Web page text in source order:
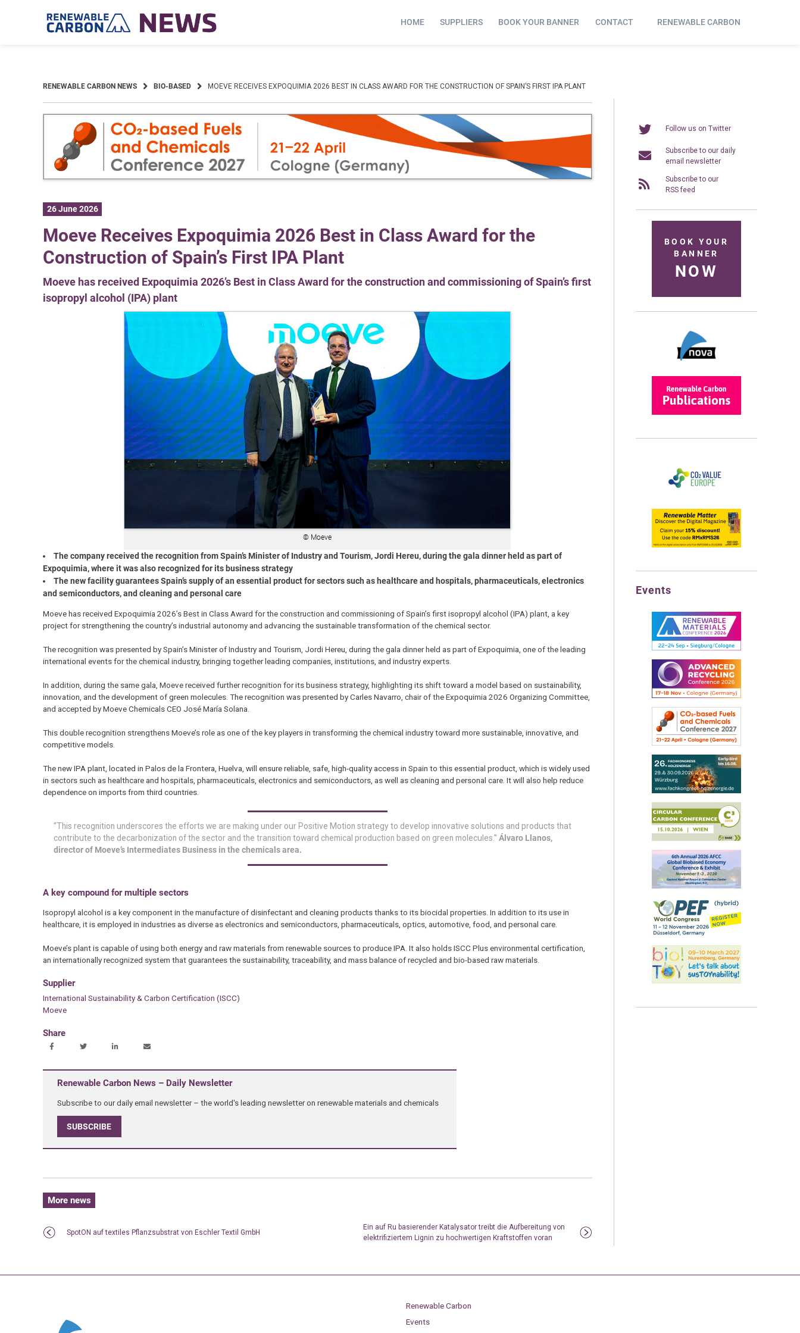
HOME SUPPLIERS BOOK YOUR BANNER CONTACT RENEWABLE CARBON
RENEWABLE CARBON NEWS BIO-BASED MOEVE RECEIVES EXPOQUIMIA 2026 BEST IN CLASS AWARD FOR THE CONSTRUCTION OF SPAIN’S FIRST IPA PLANT
26 June 2026
Moeve Receives Expoquimia 2026 Best in Class Award for the
Construction of Spain’s First IPA Plant
Moeve has received Expoquimia 2026’s Best in Class Award for the construction and commissioning of Spain’s first
isopropyl alcohol (IPA) plant
© Moeve
The company received the recognition from Spain’s Minister of Industry and Tourism, Jordi Hereu, during the gala dinner held as part of
Expoquimia, where it was also recognized for its business strategy
The new facility guarantees Spain’s supply of an essential product for sectors such as healthcare and hospitals, pharmaceuticals, electronics
and semiconductors, and cleaning and personal care
Moeve has received Expoquimia 2026’s Best in Class Award for the construction and commissioning of Spain’s first isopropyl alcohol (IPA) plant, a key
project for strengthening the country’s industrial autonomy and advancing the sustainable transformation of the chemical sector.
The recognition was presented by Spain’s Minister of Industry and Tourism, Jordi Hereu, during the gala dinner held as part of Expoquimia, one of the leading
international events for the chemical industry, bringing together leading companies, institutions, and industry experts.
In addition, during the same gala, Moeve received further recognition for its business strategy, highlighting its shift toward a model based on sustainability,
innovation, and the development of green molecules. The recognition was presented by Carles Navarro, chair of the Expoquimia 2026 Organizing Committee,
and accepted by Moeve Chemicals CEO José María Solana.
This double recognition strengthens Moeve’s role as one of the key players in transforming the chemical industry toward more sustainable, innovative, and
competitive models.
The new IPA plant, located in Palos de la Frontera, Huelva, will ensure reliable, safe, high-quality access in Spain to this essential product, which is widely used
in sectors such as healthcare and hospitals, pharmaceuticals, electronics and semiconductors, as well as cleaning and personal care. It will also help reduce
dependence on imports from third countries.
“This recognition underscores the efforts we are making under our Positive Motion strategy to develop innovative solutions and products that
contribute to the decarbonization of the sector and the transition toward chemical production based on green molecules.” Álvaro Llanos,
director of Moeve’s Intermediates Business in the chemicals area.
A key compound for multiple sectors
Isopropyl alcohol is a key component in the manufacture of disinfectant and cleaning products thanks to its biocidal properties. In addition to its use in
healthcare, it is employed in industries as diverse as electronics and semiconductors, pharmaceuticals, optics, automotive, food, and personal care.
Moeve’s plant is capable of using both energy and raw materials from renewable sources to produce IPA. It also holds ISCC Plus environmental certification,
an internationally recognized system that guarantees the sustainability, traceability, and mass balance of recycled and bio-based raw materials.
Supplier
International Sustainability & Carbon Certification (ISCC)
Moeve
Share
Renewable Carbon News – Daily Newsletter
Subscribe to our daily email newsletter – the world's leading newsletter on renewable materials and chemicals
SUBSCRIBE
More news
SpotON auf textiles Pflanzsubstrat von Eschler Textil GmbH
Ein auf Ru basierender Katalysator treibt die Aufbereitung von
elektrifiziertem Lignin zu hochwertigen Kraftstoffen voran
Follow us on Twitter
Subscribe to our daily
email newsletter
Subscribe to our
RSS feed
BOOK YOUR
BANNER
NOW
Events
Renewable Carbon
Events